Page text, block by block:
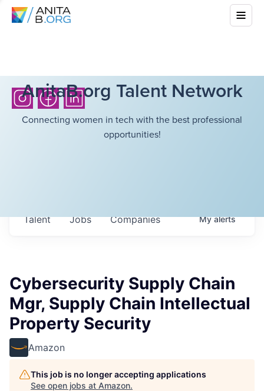
AnitaB.org Talent Network
Connecting women in tech with the best professional
opportunities!
Jobs Companies
Talent Myalerts
Cybersecurity Supply Chain
Mgr, Supply Chain Intellectual
Property Security
Amazon
This job is no longer accepting applications
See open jobs at Amazon.